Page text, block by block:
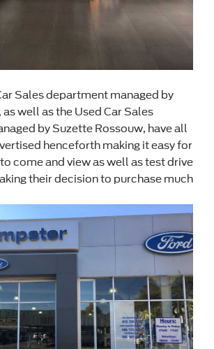
Sales department managed by
as well as the Used Car Sales
by Suzette Rossouw, have all
henceforth making it easy for
come and view as well as test drive
their decision to purchase much